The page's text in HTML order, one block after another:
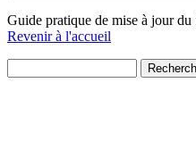
Guide pratique de mise à jour
Revenir à l'accueil